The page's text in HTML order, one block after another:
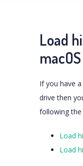
Load
macOS
If you have
drive then
following the
Load
Load